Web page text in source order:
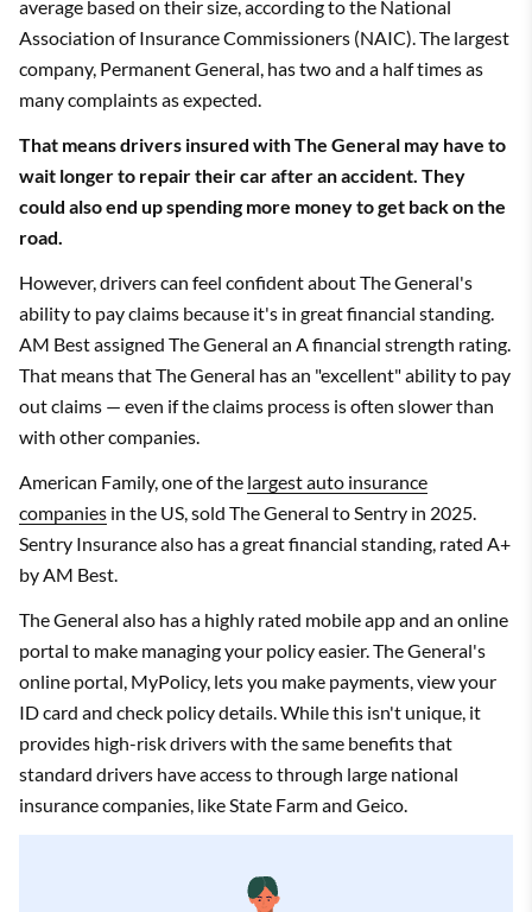
average based on their size, according to the National
Association of Insurance Commissioners (NAIC). The largest
company, Permanent General, has two and a half times as
many complaints as expected.
That means drivers insured with The General may have to
wait longer to repair their car after an accident. They
could also end up spending more money to get back on the
road.
However, drivers can feel confident about The General's
ability to pay claims because it's in great financial standing.
AM Best assigned The General an A financial strength rating.
That means that The General has an "excellent" ability to pay
out claims — even if the claims process is often slower than
with other companies.
American Family, one of the largest auto insurance
companies in the US, sold The General to Sentry in 2025.
Sentry Insurance also has a great financial standing, rated A+
by AM Best.
The General also has a highly rated mobile app and an online
portal to make managing your policy easier. The General's
online portal, MyPolicy, lets you make payments, view your
ID card and check policy details. While this isn't unique, it
provides high-risk drivers with the same benefits that
standard drivers have access to through large national
insurance companies, like State Farm and Geico.